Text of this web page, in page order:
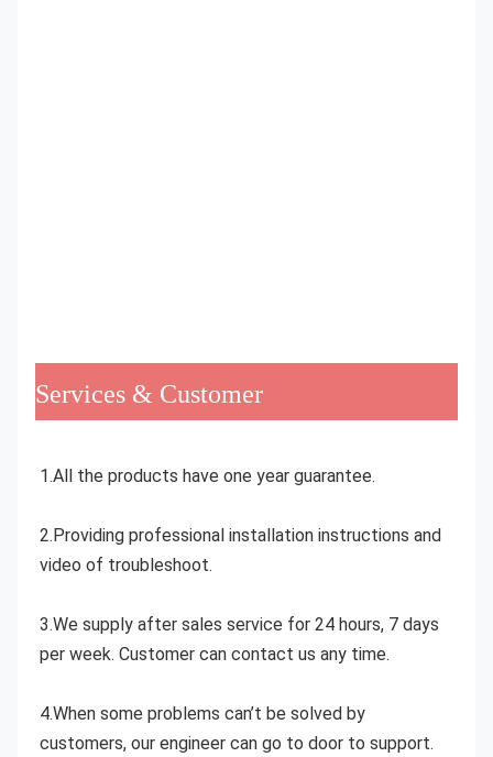
Services & Customer
1.All the products have one year guarantee.
2.Providing professional installation instructions and
video of troubleshoot.
3.We supply after sales service for 24 hours, 7 days
per week. Customer can contact us any time.
4.When some problems can’t be solved by
customers, our engineer can go to door to support.